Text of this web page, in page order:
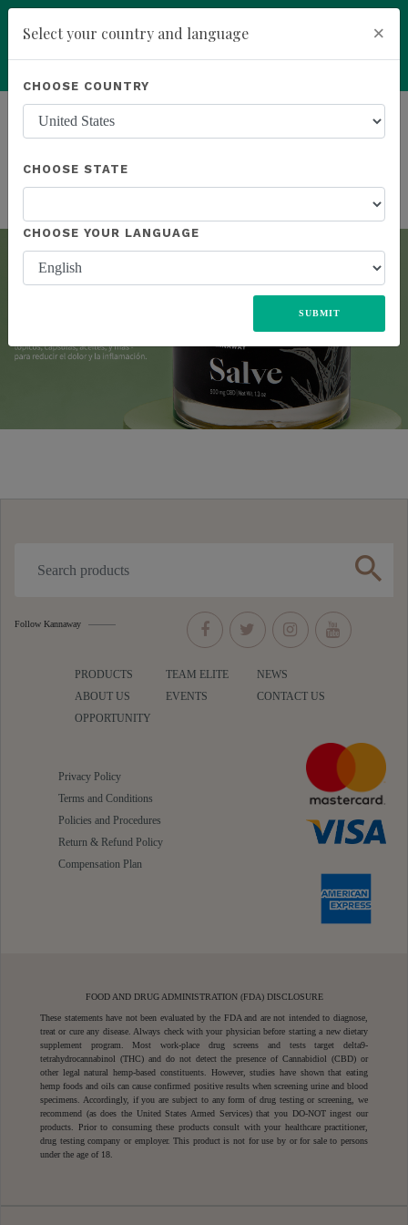
Powered by Translate
Previous Next
ALL UNITED STATES EUROPE JAPAN
MEXICO
search
Follow Kannaway
PRODUCTS
ABOUT US
OPPORTUNITY
TEAM ELITE
EVENTS
NEWS
CONTACT US
Privacy Policy
Terms and Conditions
Policies and Procedures
Return & Refund Policy
Compensation Plan
FOOD AND DRUG ADMINISTRATION (FDA) DISCLOSURE
These statements have not been evaluated by the FDA and are not intended to diagnose,
treat or cure any disease. Always check with your physician before starting a new dietary
supplement program. Most work-place drug screens and tests target delta9-
tetrahydrocannabinol (THC) and do not detect the presence of Cannabidiol (CBD) or
other legal natural hemp-based constituents. However, studies have shown that eating
hemp foods and oils can cause confirmed positive results when screening urine and blood
specimens. Accordingly, if you are subject to any form of drug testing or screening, we
recommend (as does the United States Armed Services) that you DO-NOT ingest our
products. Prior to consuming these products consult with your healthcare practitioner,
drug testing company or employer. This product is not for use by or for sale to persons
under the age of 18.
Select your country and language ×
CHOOSE COUNTRY
CHOOSE STATE
CHOOSE YOUR LANGUAGE
SUBMIT